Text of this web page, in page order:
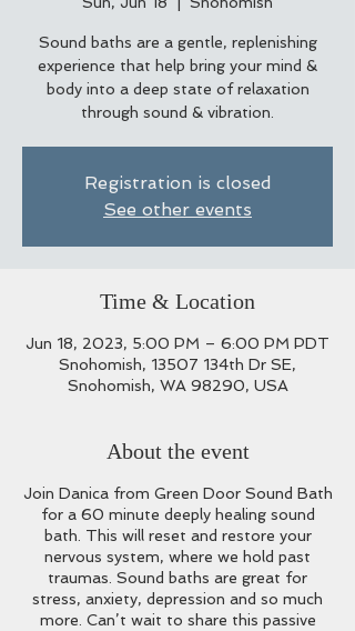
Sound baths are a gentle, replenishing
experience that help bring your mind &
body into a deep state of relaxation
through sound & vibration.
Registration is closed
See other events
Time & Location
Jun 18, 2023, 5:00 PM – 6:00 PM PDT
Snohomish, 13507 134th Dr SE,
Snohomish, WA 98290, USA
About the event
Join Danica from Green Door Sound Bath
for a 60 minute deeply healing sound
bath. This will reset and restore your
nervous system, where we hold past
traumas. Sound baths are great for
stress, anxiety, depression and so much
more. Can’t wait to share this passive